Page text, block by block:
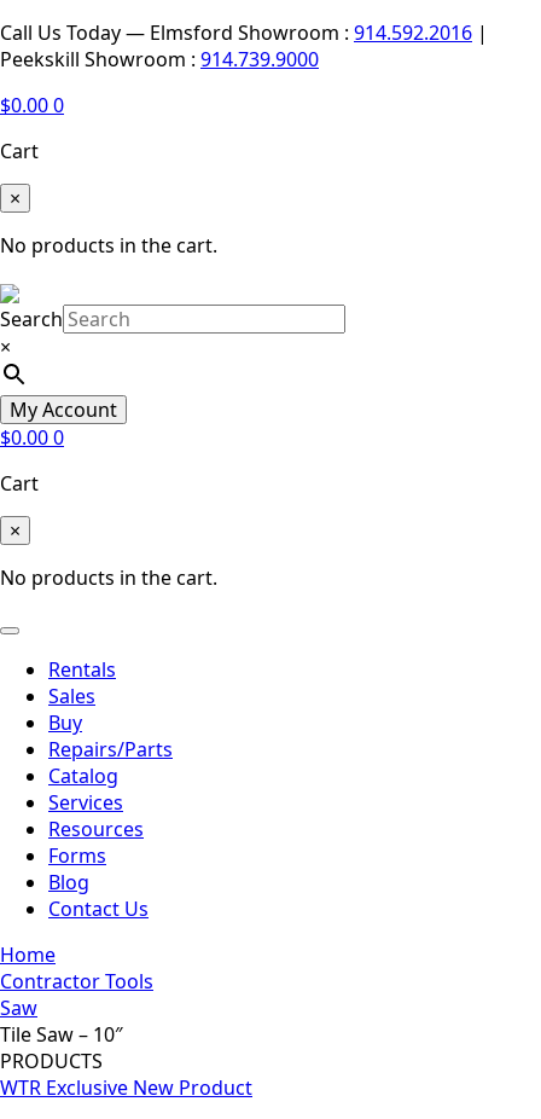
Call Us Today — Elmsford Showroom : 914.592.2016 |
Peekskill Showroom : 914.739.9000
$0.000
Cart
×
No products in the cart.
Search
×
My Account
$0.000
Cart
×
No products in the cart.
Rentals
Sales
Buy
Repairs/Parts
Catalog
Services
Resources
Forms
Blog
Contact Us
Home
Contractor Tools
Saw
Tile Saw – 10″
PRODUCTS
WTR Exclusive New Product